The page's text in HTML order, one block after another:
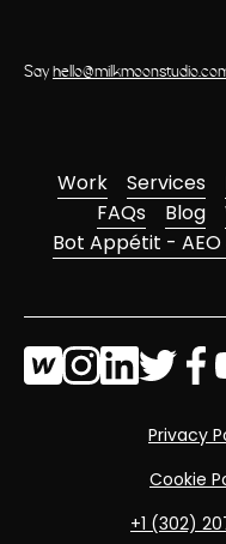
Say
Work Services
FAQs
Blog
Bot Appétit - AEO
Privacy
Cookie
‭+1 (302)